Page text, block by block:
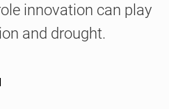
innovation can play
and drought.